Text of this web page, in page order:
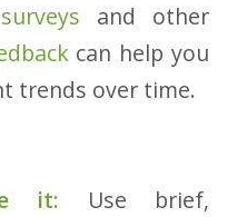
and other
can help you
trends over time.
it: Use brief,